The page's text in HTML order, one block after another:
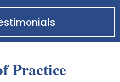
Practice